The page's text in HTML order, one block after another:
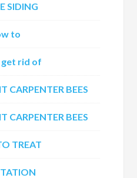
SIDING
to
rid of
CARPENTER BEES
CARPENTER BEES
TREAT